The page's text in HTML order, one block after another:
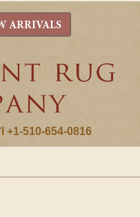
+1-510-654-0816
ARRIVALS